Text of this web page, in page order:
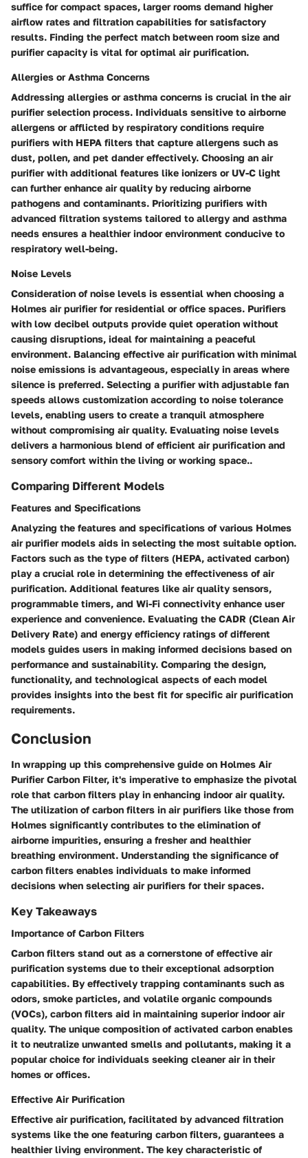
suffice for compact spaces, larger rooms demand higher
airflow rates and filtration capabilities for satisfactory
results. Finding the perfect match between room size and
purifier capacity is vital for optimal air purification.
Allergies or Asthma Concerns
Addressing allergies or asthma concerns is crucial in the air
purifier selection process. Individuals sensitive to airborne
allergens or afflicted by respiratory conditions require
purifiers with HEPA filters that capture allergens such as
dust, pollen, and pet dander effectively. Choosing an air
purifier with additional features like ionizers or UV-C light
can further enhance air quality by reducing airborne
pathogens and contaminants. Prioritizing purifiers with
advanced filtration systems tailored to allergy and asthma
needs ensures a healthier indoor environment conducive to
respiratory well-being.
Noise Levels
Consideration of noise levels is essential when choosing a
Holmes air purifier for residential or office spaces. Purifiers
with low decibel outputs provide quiet operation without
causing disruptions, ideal for maintaining a peaceful
environment. Balancing effective air purification with minimal
noise emissions is advantageous, especially in areas where
silence is preferred. Selecting a purifier with adjustable fan
speeds allows customization according to noise tolerance
levels, enabling users to create a tranquil atmosphere
without compromising air quality. Evaluating noise levels
delivers a harmonious blend of efficient air purification and
sensory comfort within the living or working space..
Comparing Different Models
Features and Specifications
Analyzing the features and specifications of various Holmes
air purifier models aids in selecting the most suitable option.
Factors such as the type of filters (HEPA, activated carbon)
play a crucial role in determining the effectiveness of air
purification. Additional features like air quality sensors,
programmable timers, and Wi-Fi connectivity enhance user
experience and convenience. Evaluating the CADR (Clean Air
Delivery Rate) and energy efficiency ratings of different
models guides users in making informed decisions based on
performance and sustainability. Comparing the design,
functionality, and technological aspects of each model
provides insights into the best fit for specific air purification
requirements.
Conclusion
In wrapping up this comprehensive guide on Holmes Air
Purifier Carbon Filter, it's imperative to emphasize the pivotal
role that carbon filters play in enhancing indoor air quality.
The utilization of carbon filters in air purifiers like those from
Holmes significantly contributes to the elimination of
airborne impurities, ensuring a fresher and healthier
breathing environment. Understanding the significance of
carbon filters enables individuals to make informed
decisions when selecting air purifiers for their spaces.
Key Takeaways
Importance of Carbon Filters
Carbon filters stand out as a cornerstone of effective air
purification systems due to their exceptional adsorption
capabilities. By effectively trapping contaminants such as
odors, smoke particles, and volatile organic compounds
(VOCs), carbon filters aid in maintaining superior indoor air
quality. The unique composition of activated carbon enables
it to neutralize unwanted smells and pollutants, making it a
popular choice for individuals seeking cleaner air in their
homes or offices.
Effective Air Purification
Effective air purification, facilitated by advanced filtration
systems like the one featuring carbon filters, guarantees a
healthier living environment. The key characteristic of